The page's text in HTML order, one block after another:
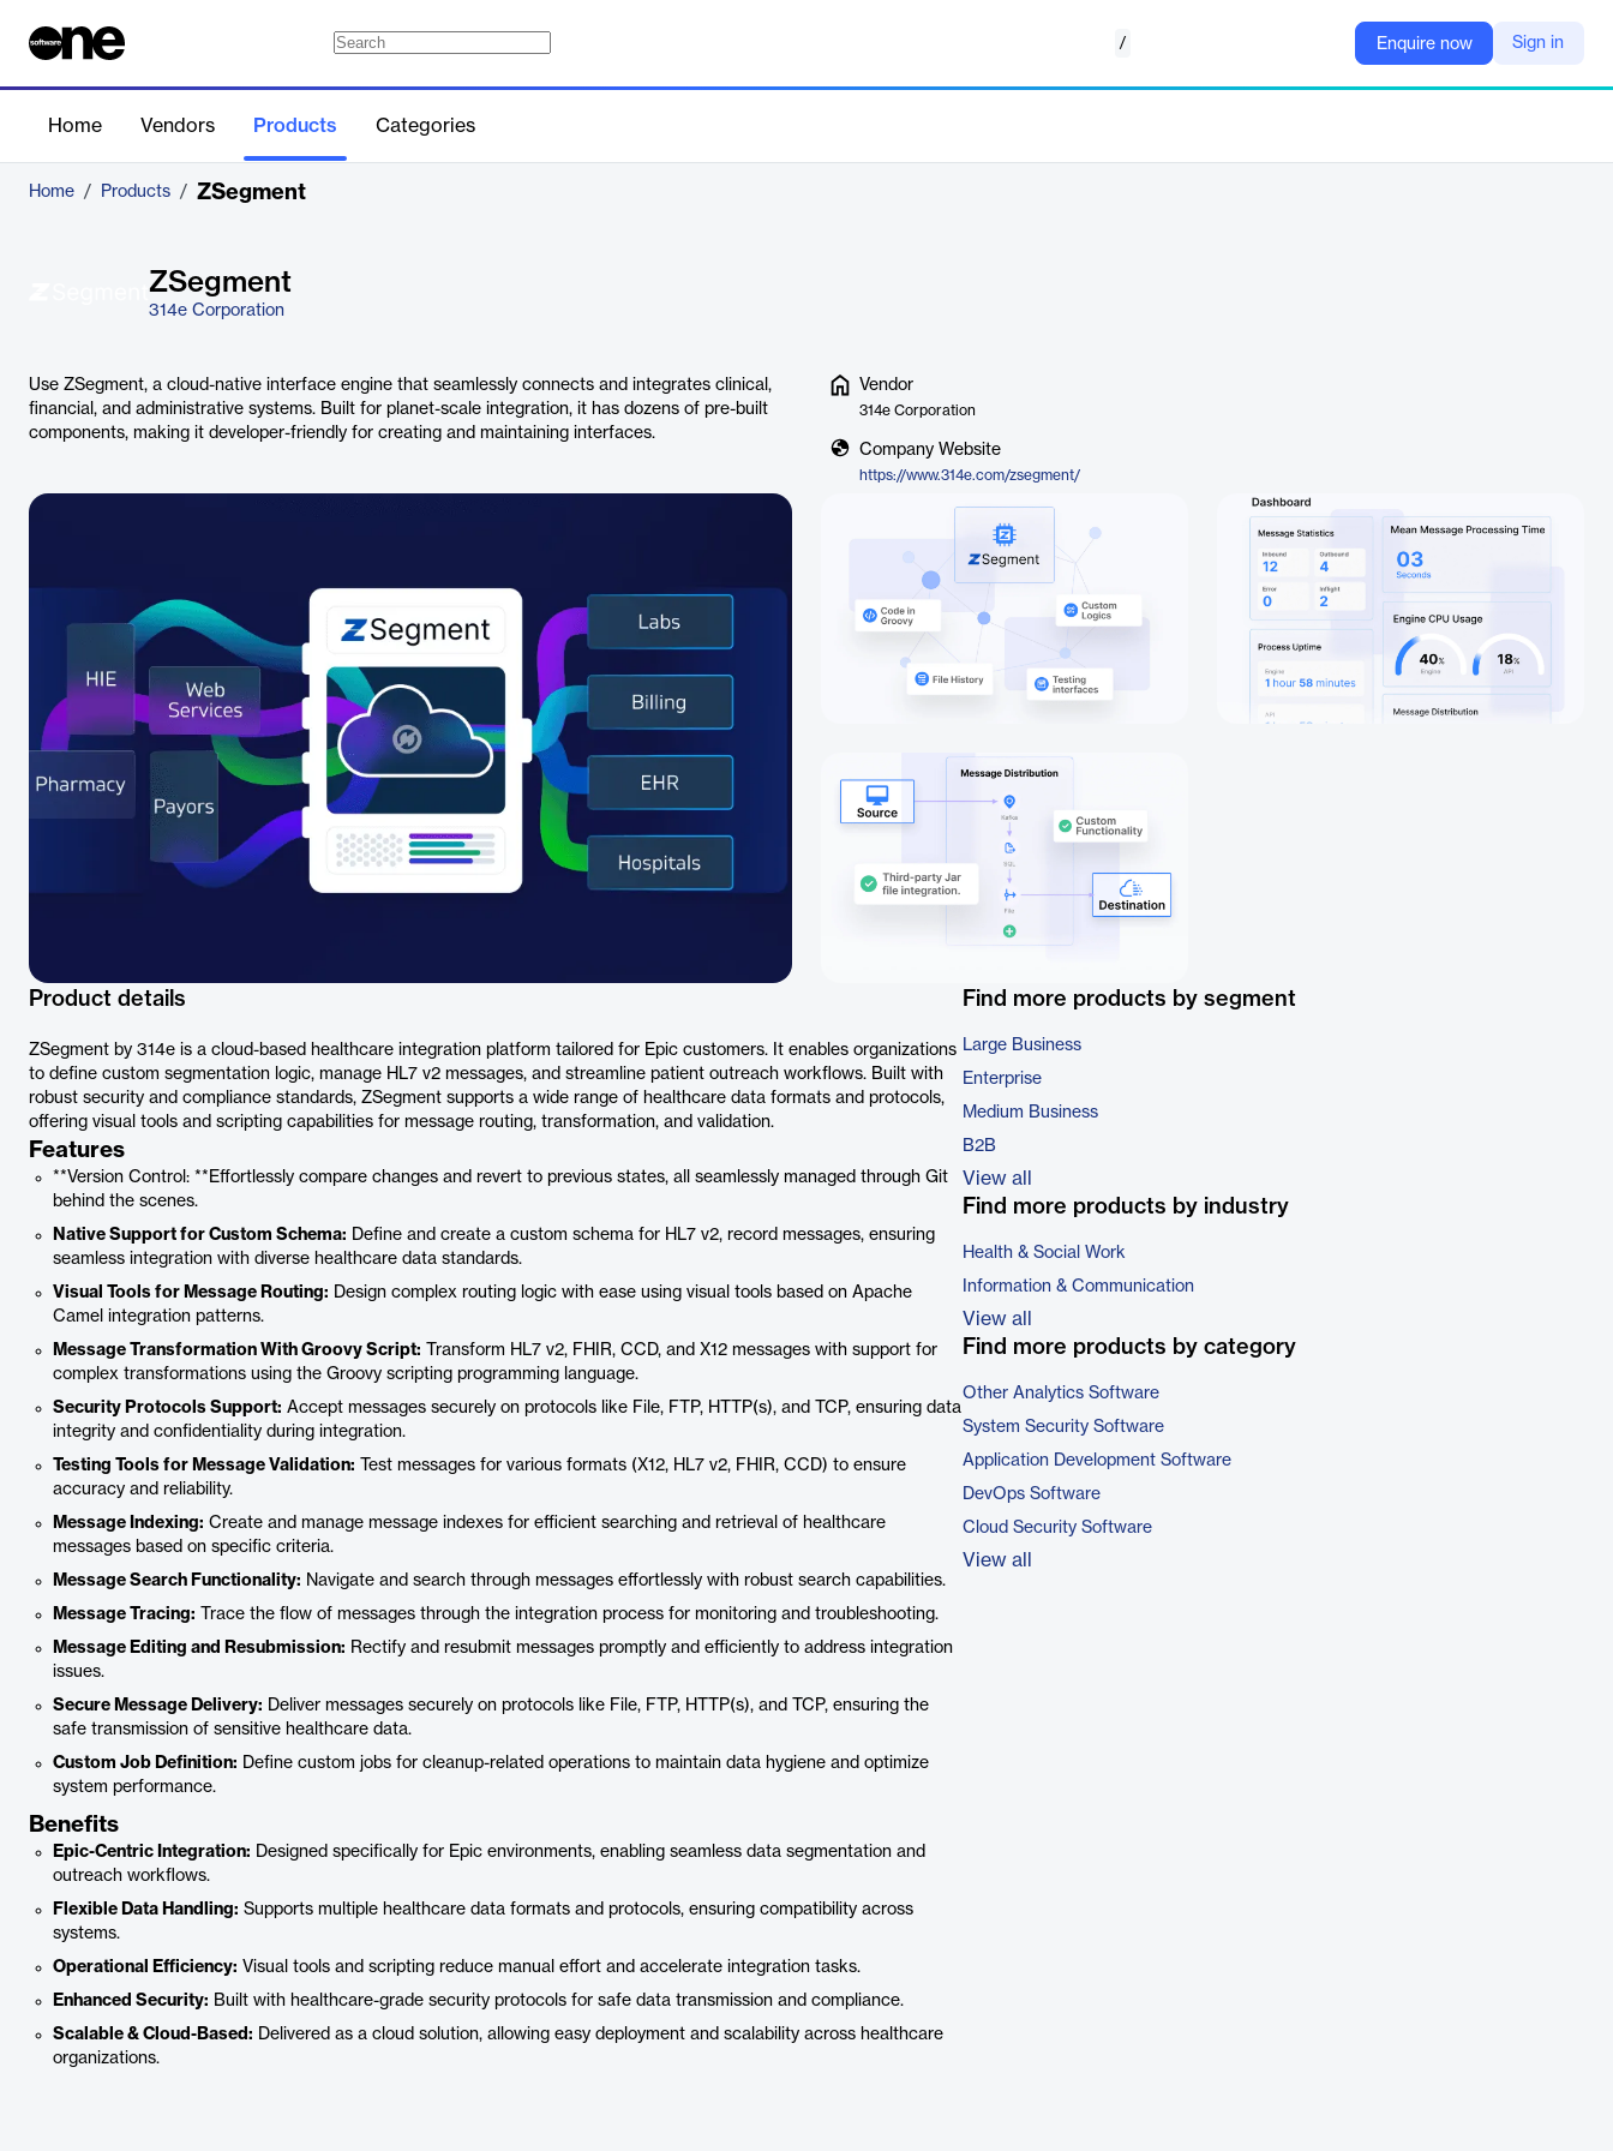
/ Enquire now Sign in
Home Vendors Products Categories
Home / Products / ZSegment
ZSegment
314e Corporation
Use ZSegment, a cloud-native interface engine that seamlessly connects and integrates clinical,
financial, and administrative systems. Built for planet-scale integration, it has dozens of pre-built
components, making it developer-friendly for creating and maintaining interfaces.
Vendor
314e Corporation
Company Website
https://www.314e.com/zsegment/
Product details
ZSegment by 314e is a cloud-based healthcare integration platform tailored for Epic customers. It enables organizations
to define custom segmentation logic, manage HL7 v2 messages, and streamline patient outreach workflows. Built with
robust security and compliance standards, ZSegment supports a wide range of healthcare data formats and protocols,
offering visual tools and scripting capabilities for message routing, transformation, and validation.
Features
**Version Control: **Effortlessly compare changes and revert to previous states, all seamlessly managed through Git
behind the scenes.
Native Support for Custom Schema: Define and create a custom schema for HL7 v2, record messages, ensuring
seamless integration with diverse healthcare data standards.
Visual Tools for Message Routing: Design complex routing logic with ease using visual tools based on Apache
Camel integration patterns.
Message Transformation With Groovy Script: Transform HL7 v2, FHIR, CCD, and X12 messages with support for
complex transformations using the Groovy scripting programming language.
Security Protocols Support: Accept messages securely on protocols like File, FTP, HTTP(s), and TCP, ensuring data
integrity and confidentiality during integration.
Testing Tools for Message Validation: Test messages for various formats (X12, HL7 v2, FHIR, CCD) to ensure
accuracy and reliability.
Message Indexing: Create and manage message indexes for efficient searching and retrieval of healthcare
messages based on specific criteria.
Message Search Functionality: Navigate and search through messages effortlessly with robust search capabilities.
Message Tracing: Trace the flow of messages through the integration process for monitoring and troubleshooting.
Message Editing and Resubmission: Rectify and resubmit messages promptly and efficiently to address integration
issues.
Secure Message Delivery: Deliver messages securely on protocols like File, FTP, HTTP(s), and TCP, ensuring the
safe transmission of sensitive healthcare data.
Custom Job Definition: Define custom jobs for cleanup-related operations to maintain data hygiene and optimize
system performance.
Benefits
Epic-Centric Integration: Designed specifically for Epic environments, enabling seamless data segmentation and
outreach workflows.
Flexible Data Handling: Supports multiple healthcare data formats and protocols, ensuring compatibility across
systems.
Operational Efficiency: Visual tools and scripting reduce manual effort and accelerate integration tasks.
Enhanced Security: Built with healthcare-grade security protocols for safe data transmission and compliance.
Scalable & Cloud-Based: Delivered as a cloud solution, allowing easy deployment and scalability across healthcare
organizations.
Find more products by segment
Large Business
Enterprise
Medium Business
B2B
View all
Find more products by industry
Health & Social Work
Information & Communication
View all
Find more products by category
Other Analytics Software
System Security Software
Application Development Software
DevOps Software
Cloud Security Software
View all